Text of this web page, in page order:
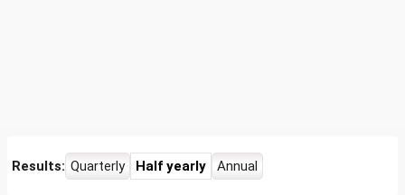
Results: Quarterly Half yearly Annual